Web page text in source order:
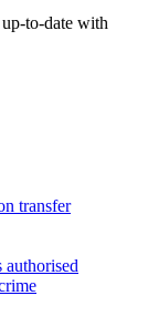
to-date with
transfer